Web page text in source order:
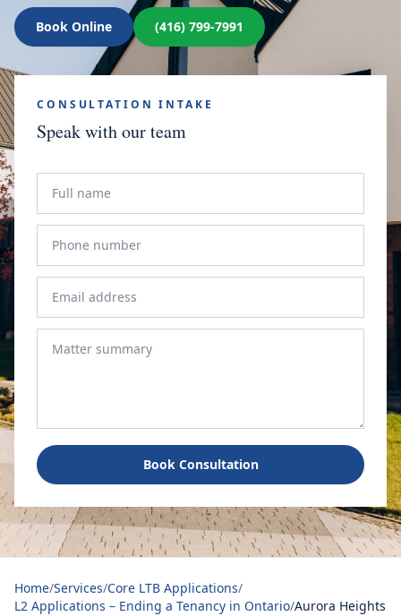
Book Online (416) 799-7991
CONSULTATION INTAKE
Speak with our team
Book Consultation
Home/Services/Core LTB Applications/
L2 Applications – Ending a Tenancy in Ontario/Aurora Heights